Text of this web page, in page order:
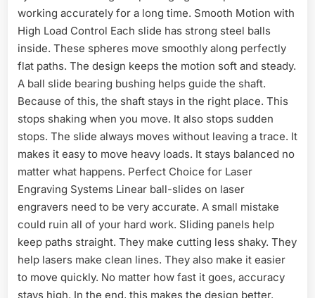
working accurately for a long time. Smooth Motion with
High Load Control Each slide has strong steel balls
inside. These spheres move smoothly along perfectly
flat paths. The design keeps the motion soft and steady.
A ball slide bearing bushing helps guide the shaft.
Because of this, the shaft stays in the right place. This
stops shaking when you move. It also stops sudden
stops. The slide always moves without leaving a trace. It
makes it easy to move heavy loads. It stays balanced no
matter what happens. Perfect Choice for Laser
Engraving Systems Linear ball-slides on laser
engravers need to be very accurate. A small mistake
could ruin all of your hard work. Sliding panels help
keep paths straight. They make cutting less shaky. They
help lasers make clean lines. They also make it easier
to move quickly. No matter how fast it goes, accuracy
stays high. In the end, this makes the design better.